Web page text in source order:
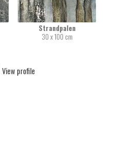
Strandpalen
30 x 100 cm
View profile